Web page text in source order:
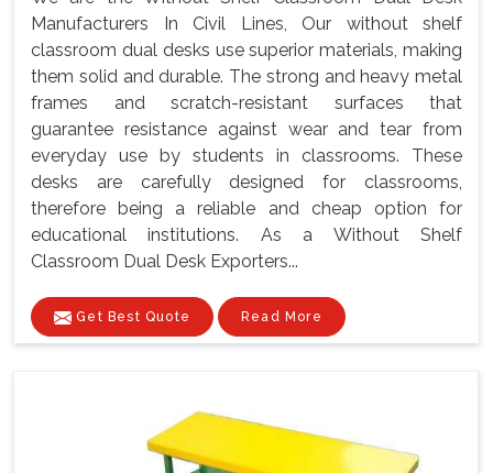
Manufacturers In Civil Lines, Our without shelf
classroom dual desks use superior materials, making
them solid and durable. The strong and heavy metal
frames and scratch-resistant surfaces that
guarantee resistance against wear and tear from
everyday use by students in classrooms. These
desks are carefully designed for classrooms,
therefore being a reliable and cheap option for
educational institutions. As a Without Shelf
Classroom Dual Desk Exporters...
Get Best Quote Read More